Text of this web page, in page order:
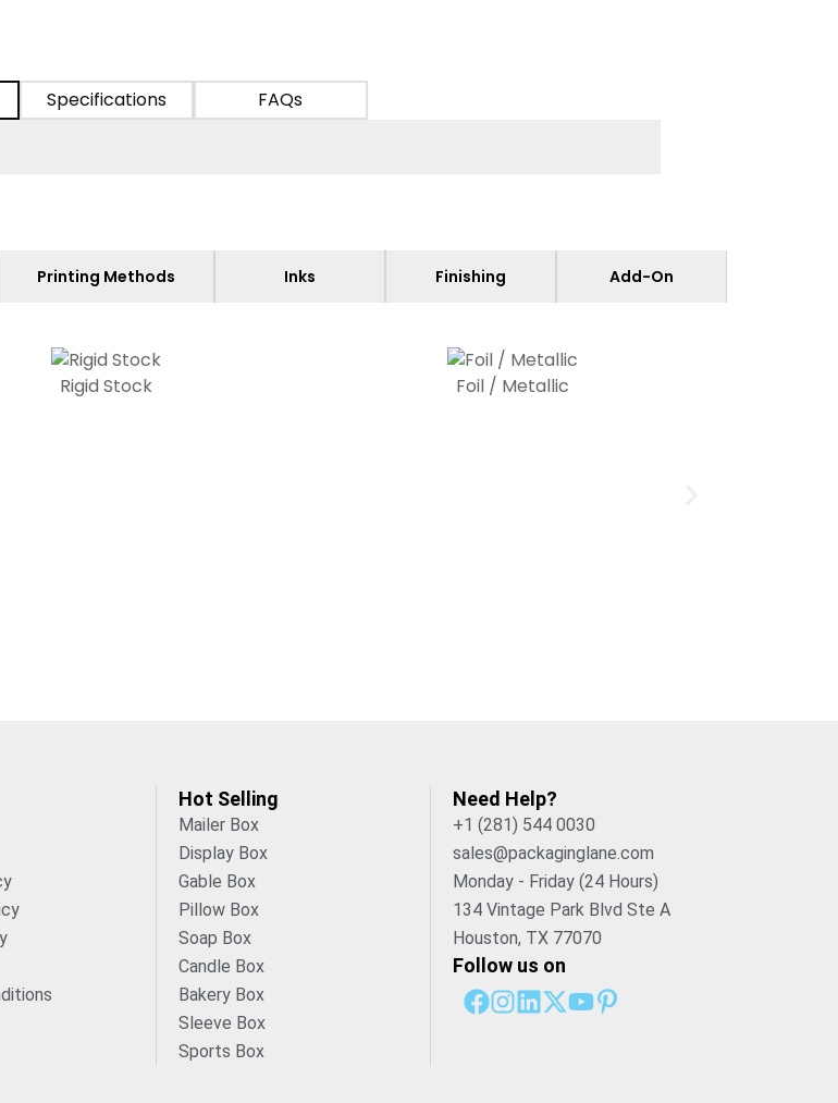
Specifications FAQs
Printing Methods Inks Finishing Add-On
Rigid Stock Foil / Metallic
Hot Selling
Mailer Box
Display Box
Gable Box
Pillow Box
Soap Box
Candle Box
Bakery Box
Sleeve Box
Sports Box
Need Help?
+1 (281) 544 0030
sales@packaginglane.com
Monday - Friday (24 Hours)
134 Vintage Park Blvd Ste A
Houston, TX 77070
Follow us on